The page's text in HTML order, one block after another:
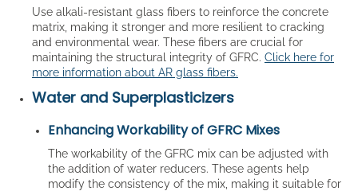
Use alkali-resistant glass fibers to reinforce the concrete
matrix, making it stronger and more resilient to cracking
and environmental wear. These fibers are crucial for
maintaining the structural integrity of GFRC. Click here for
more information about AR glass fibers.
Water and Superplasticizers
Enhancing Workability of GFRC Mixes
The workability of the GFRC mix can be adjusted with
the addition of water reducers. These agents help
modify the consistency of the mix, making it suitable for